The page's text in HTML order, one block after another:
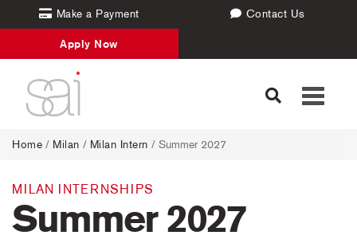
Make a Payment Contact Us
Apply Now
Toggle
Home / Milan / Milan Intern / Summer 2027
MILAN INTERNSHIPS
Summer 2027